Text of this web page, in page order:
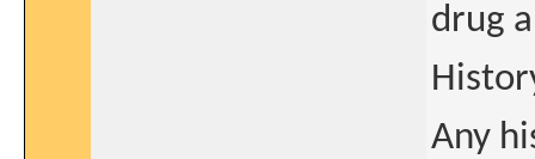
drug
Any